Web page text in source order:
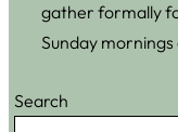
gather formally
Sunday
Search